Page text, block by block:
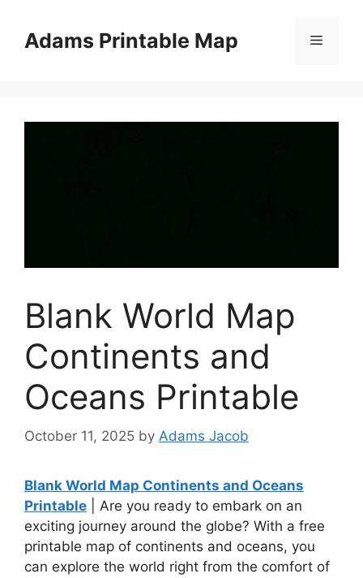
contentAdams Printable Map Menu
Blank World Map
Continents and
Oceans Printable
October 11, 2025 by Adams Jacob
Blank World Map Continents and Oceans
Printable | Are you ready to embark on an
exciting journey around the globe? With a free
printable map of continents and oceans, you
can explore the world right from the comfort of